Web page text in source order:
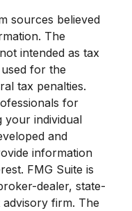
sources believed
The
intended as tax
for the
tax penalties.
for
your individual
and
information
FMG Suite is
dealer, state-
firm. The